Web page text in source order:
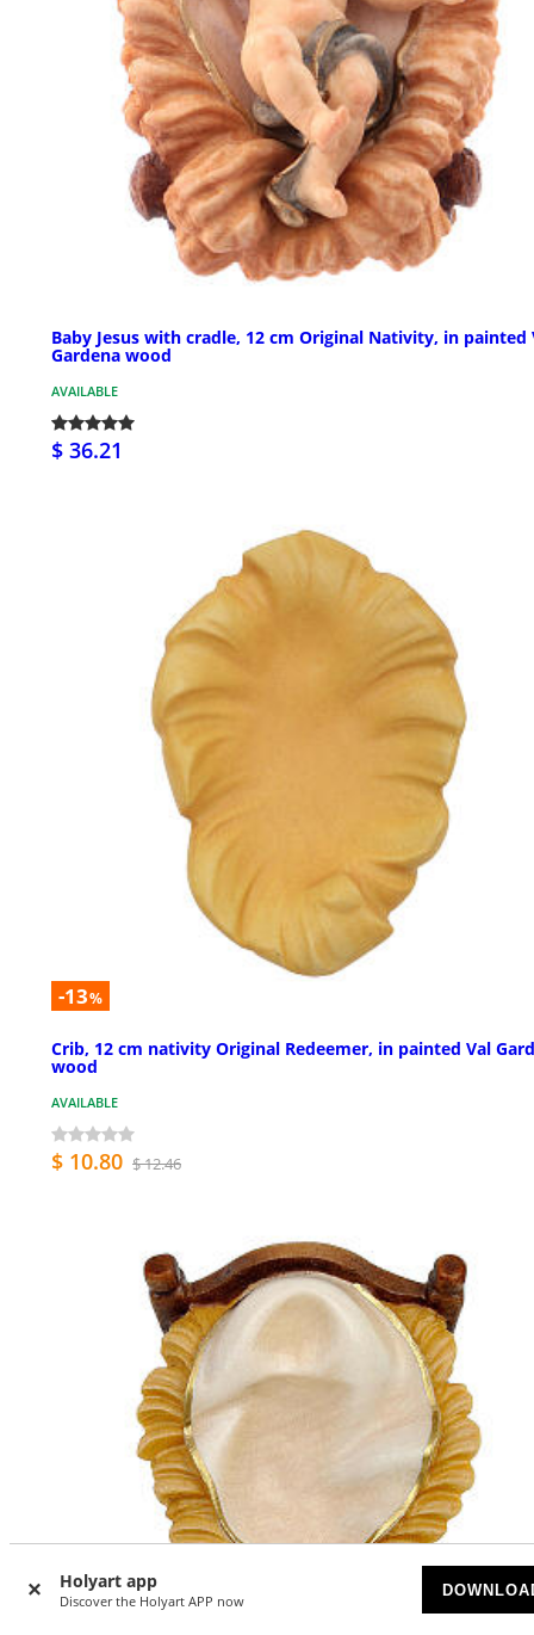
Holyart app
Discover the Holyart APP now
Baby Jesus with cradle, 12 cm Original Nativity, in painted
Gardena wood
AVAILABLE
$ 36.21
-13%
Crib, 12 cm nativity Original Redeemer, in painted Val
wood
AVAILABLE
$ 10.80 $ 12.46